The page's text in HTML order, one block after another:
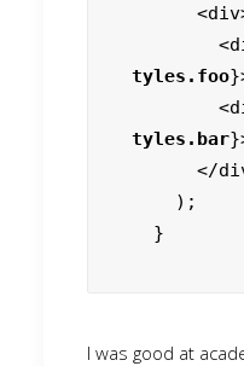
tyles.foo
tyles.bar
  }
I was good at